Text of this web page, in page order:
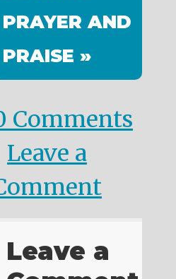
PRAYER AND
PRAISE »
Comments
Leave a
Leave a